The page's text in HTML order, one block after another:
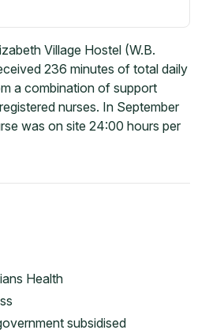
Village Hostel (W.B.
236 minutes of total daily
a combination of support
nurses. In September
was on site 24:00 hours per
Health
subsidised